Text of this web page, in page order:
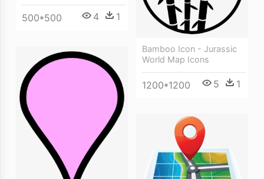
500*500 4 1
Bamboo Icon - Jurassic
World Map Icons
1200*1200 5 1